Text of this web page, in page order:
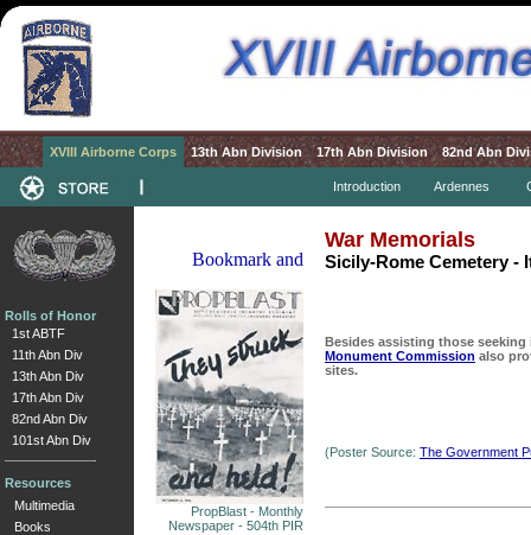
XVIII Airborne Corps 13th Abn Division 17th Abn Division 82nd Abn
Introduction Ardennes
Rolls of Honor
1st ABTF
11th Abn Div
13th Abn Div
17th Abn Div
82nd Abn Div
101st Abn Div
Resources
Multimedia
Books
PropBlast - Monthly
Newspaper - 504th PIR
War Memorials
Sicily-Rome Cemetery -
Besides assisting those
Monument Commission also
sites.
(Poster Source: The Government